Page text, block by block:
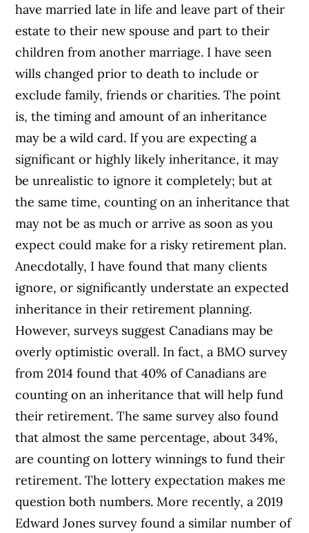
have married late in life and leave part of their
estate to their new spouse and part to their
children from another marriage. I have seen
wills changed prior to death to include or
exclude family, friends or charities. The point
is, the timing and amount of an inheritance
may be a wild card. If you are expecting a
significant or highly likely inheritance, it may
be unrealistic to ignore it completely; but at
the same time, counting on an inheritance that
may not be as much or arrive as soon as you
expect could make for a risky retirement plan.
Anecdotally, I have found that many clients
ignore, or significantly understate an expected
inheritance in their retirement planning.
However, surveys suggest Canadians may be
overly optimistic overall. In fact, a BMO survey
from 2014 found that 40% of Canadians are
counting on an inheritance that will help fund
their retirement. The same survey also found
that almost the same percentage, about 34%,
are counting on lottery winnings to fund their
retirement. The lottery expectation makes me
question both numbers. More recently, a 2019
Edward Jones survey found a similar number of